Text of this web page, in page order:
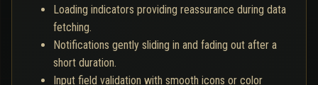
Loading indicators providing reassurance during data
fetching.
Notifications gently sliding in and fading out after a
short duration.
Input field validation with smooth icons or color